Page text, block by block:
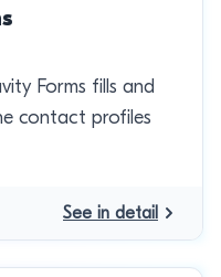
Forms fills and
contact profiles
See in detail